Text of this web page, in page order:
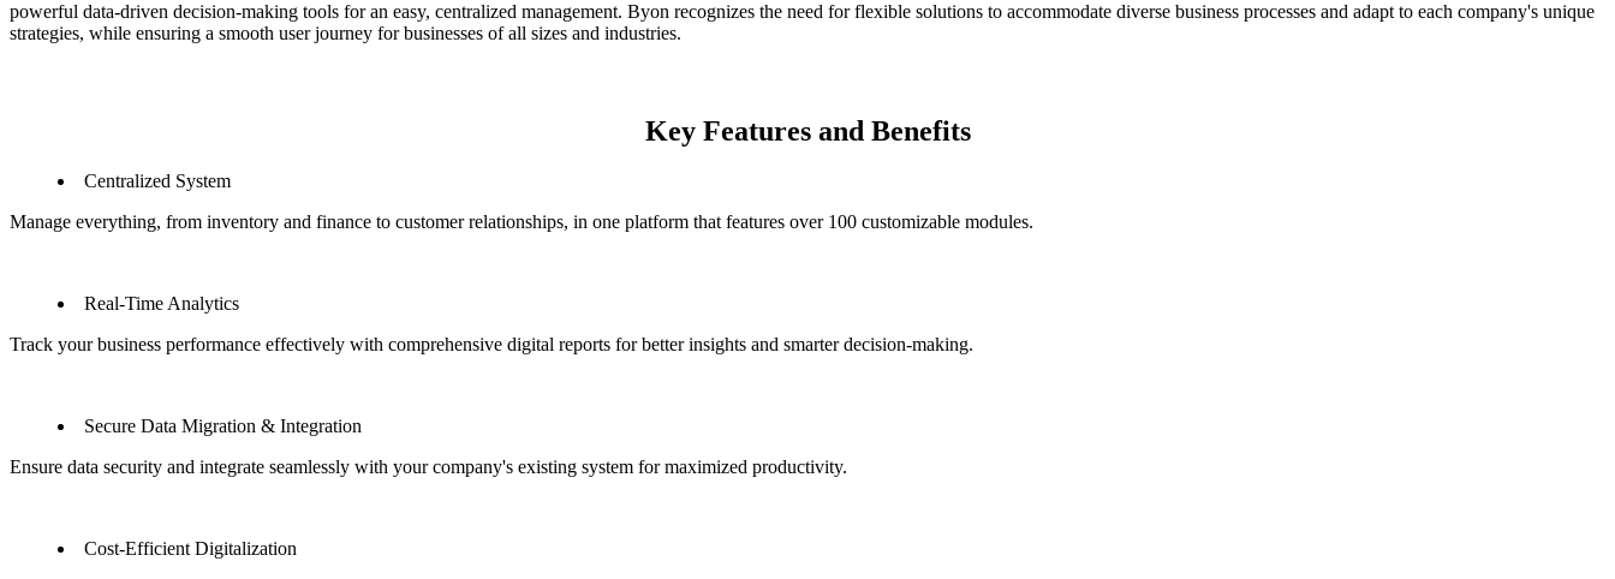
powerful data-driven decision-making tools for an easy, centralized management. Byon recognizes the need for flexible solutions to accommodate diverse business processes and adapt to each company's unique
strategies, while ensuring a smooth user journey for businesses of all sizes and industries.
Key Features and Benefits
Centralized System
Manage everything, from inventory and finance to customer relationships, in one platform that features over 100 customizable modules.
Real-Time Analytics
Track your business performance effectively with comprehensive digital reports for better insights and smarter decision-making.
Secure Data Migration & Integration
Ensure data security and integrate seamlessly with your company's existing system for maximized productivity.
Cost-Efficient Digitalization